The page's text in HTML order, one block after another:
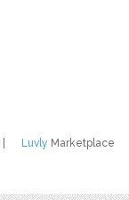
Luvly Marketplace